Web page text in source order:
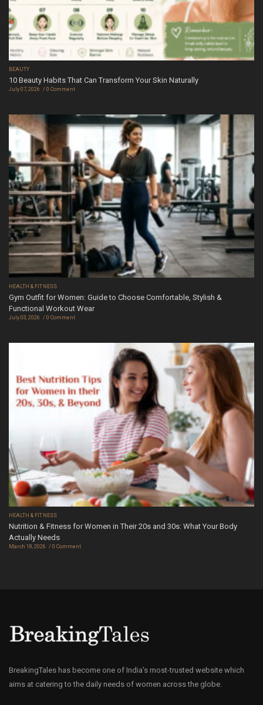
BEAUTY
10 Beauty Habits That Can Transform Your Skin Naturally
July 07, 2026 0 Comment
HEALTH & FITNESS
Gym Outfit for Women: Guide to Choose Comfortable, Stylish &
Functional Workout Wear
July 03, 2026 0 Comment
HEALTH & FITNESS
Nutrition & Fitness for Women in Their 20s and 30s: What Your Body
Actually Needs
March 18, 2026 0 Comment
BreakingTales has become one of India’s most-trusted website which
aims at catering to the daily needs of women across the globe.